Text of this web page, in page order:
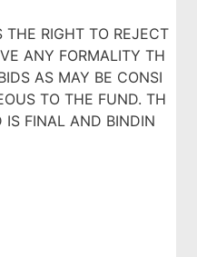
THE RIGHT TO REJECT
ANY FORMALITY TH
AS MAY BE CONSI
TO THE FUND. TH
IS FINAL AND BINDIN